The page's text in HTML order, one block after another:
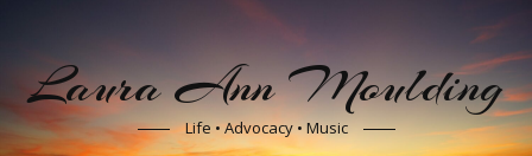
Laura Ann Moulding
Life • Advocacy • Music